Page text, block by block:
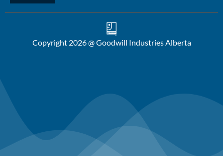
Copyright 2026 @ Goodwill Industries Alberta